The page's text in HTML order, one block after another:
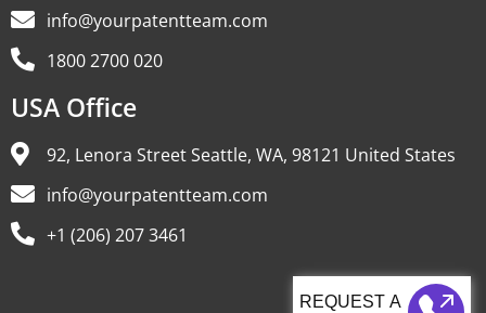
info@yourpatentteam.com
1800 2700 020
USA Office
92, Lenora Street Seattle, WA, 98121 United States
info@yourpatentteam.com
+1 (206) 207 3461